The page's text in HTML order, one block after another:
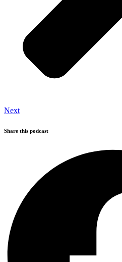
Next
Share this podcast